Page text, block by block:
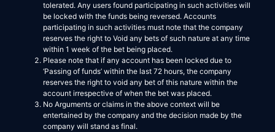
tolerated. Any users found participating in such activities will
be locked with the funds being reversed. Accounts
participating in such activities must note that the company
reserves the right to Void any bets of such nature at any time
within 1 week of the bet being placed.
Please note that if any account has been locked due to
‘Passing of funds’ within the last 72 hours, the company
reserves the right to void any bet of this nature within the
account irrespective of when the bet was placed.
No Arguments or claims in the above context will be
entertained by the company and the decision made by the
company will stand as final.